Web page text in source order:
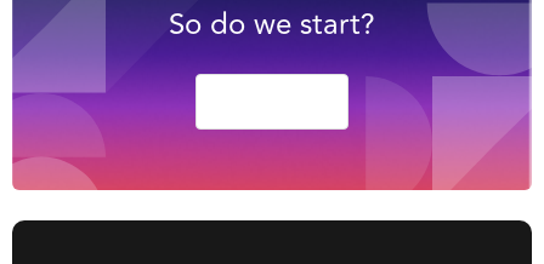
So do we start?